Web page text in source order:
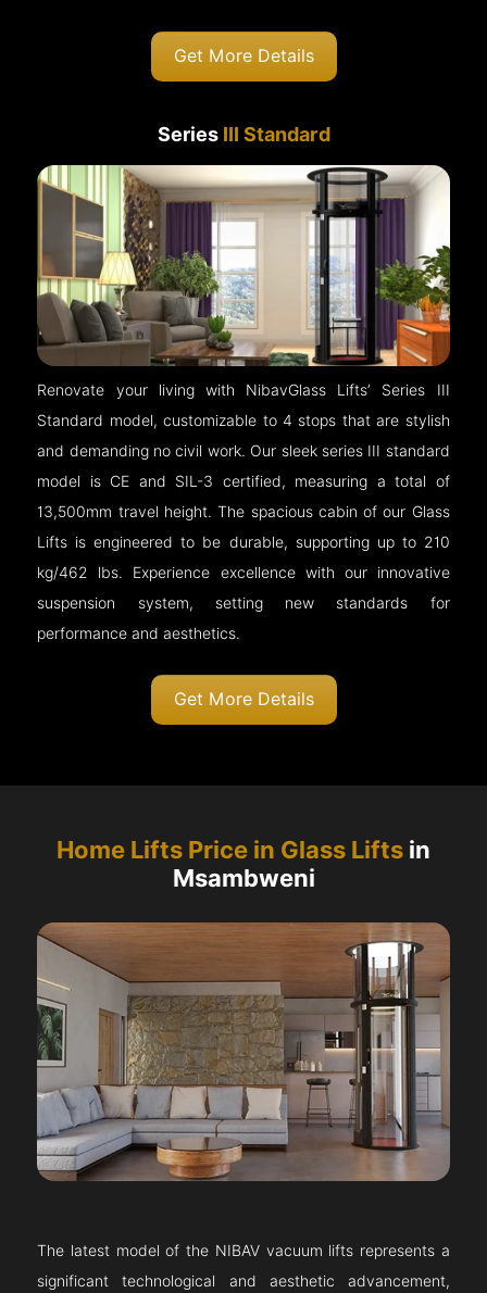
Get More Details
Series III Standard
Renovate your living with NibavGlass Lifts’ Series III
Standard model, customizable to 4 stops that are stylish
and demanding no civil work. Our sleek series III standard
model is CE and SIL-3 certified, measuring a total of
13,500mm travel height. The spacious cabin of our Glass
Lifts is engineered to be durable, supporting up to 210
kg/462 lbs. Experience excellence with our innovative
suspension system, setting new standards for
performance and aesthetics.
Get More Details
Home Lifts Price in Glass Lifts in
Msambweni
The latest model of the NIBAV vacuum lifts represents a
significant technological and aesthetic advancement,